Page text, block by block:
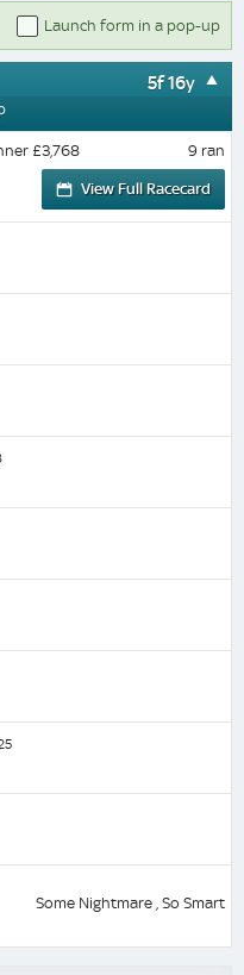
Launch form in a pop-up
5f 16y
£3,768 9 ran
View Full Racecard
Some Nightmare , So Smart